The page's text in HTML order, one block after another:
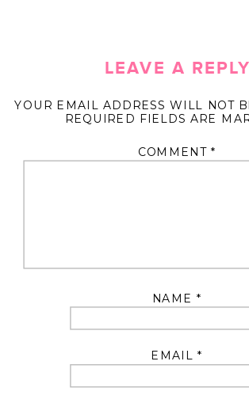
LEAVE A REPLY
YOUR EMAIL ADDRESS WILL NOT
REQUIRED FIELDS ARE
COMMENT *
NAME *
EMAIL*